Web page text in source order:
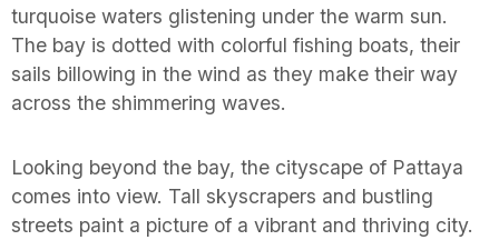
turquoise waters glistening under the warm sun.
The bay is dotted with colorful fishing boats, their
sails billowing in the wind as they make their way
across the shimmering waves.
Looking beyond the bay, the cityscape of Pattaya
comes into view. Tall skyscrapers and bustling
streets paint a picture of a vibrant and thriving city.